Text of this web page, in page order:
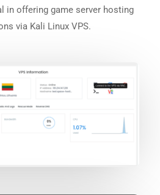
in offering game server hosting
via Kali Linux VPS.